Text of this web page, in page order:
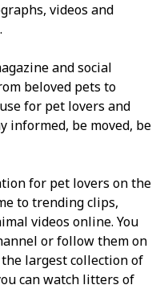
videos and
and social
beloved pets to
for pet lovers and
informed, be moved, be
for pet lovers on the
to trending clips,
videos online. You
or follow them on
the largest collection of
can watch litters of